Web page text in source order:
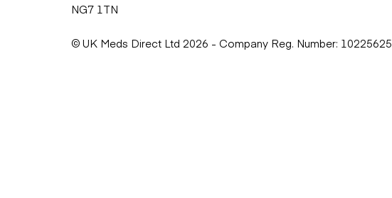
NG7 1TN
© UK Meds Direct Ltd 2026 - Company Reg. Number: 10225625